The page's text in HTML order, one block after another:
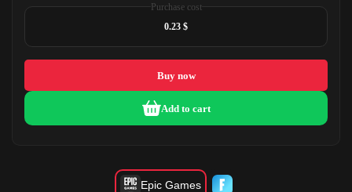
Purchase cost
0.23 $
Buy now
Add to cart
Epic Games